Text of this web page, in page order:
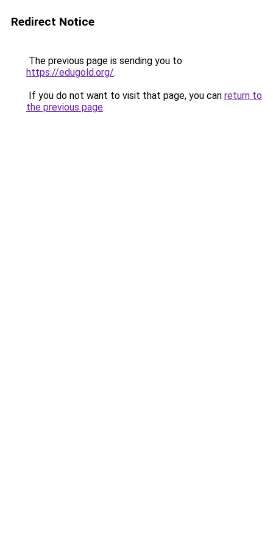
Redirect Notice
The previous page is sending you to
https://edugold.org/.
If you do not want to visit that page, you can return to
the previous page.